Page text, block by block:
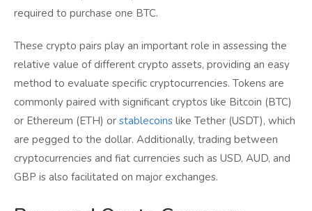
required to purchase one BTC.
These crypto pairs play an important role in assessing the
relative value of different crypto assets, providing an easy
method to evaluate specific cryptocurrencies. Tokens are
commonly paired with significant cryptos like Bitcoin (BTC)
or Ethereum (ETH) or stablecoins like Tether (USDT), which
are pegged to the dollar. Additionally, trading between
cryptocurrencies and fiat currencies such as USD, AUD, and
GBP is also facilitated on major exchanges.